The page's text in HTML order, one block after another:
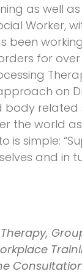
as well
Worker,
been
for
on
body
the world
is simple:
and in